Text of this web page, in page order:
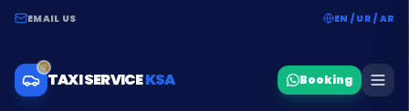
EMAIL US EN / UR / AR
TAXI SERVICEKSA Booking